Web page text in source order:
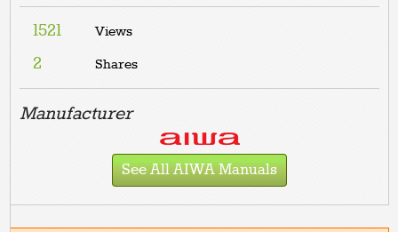
1521 Views
2 Shares
Manufacturer
See All AIWA Manuals